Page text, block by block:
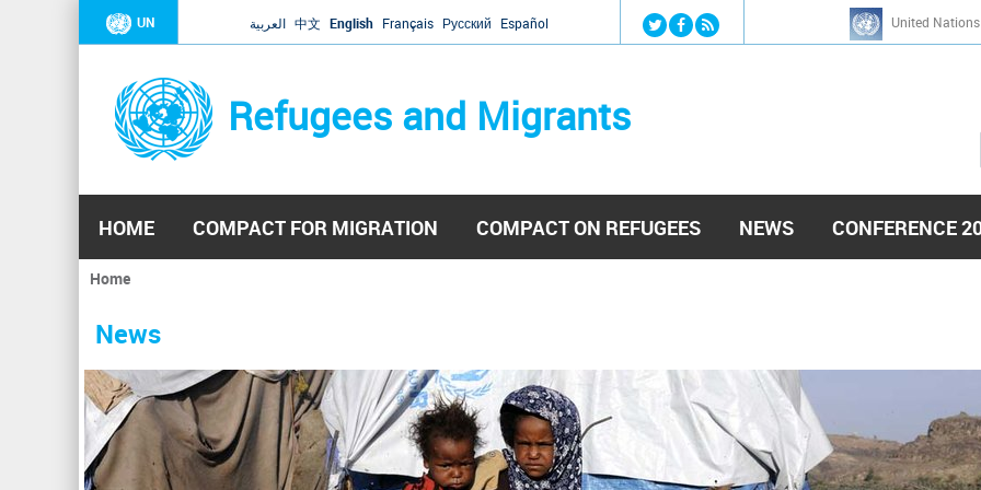
Jump to navigation
UN العربية 中文 English Français Русский Español United
Refugees and Migrants
h
HOME COMPACT FOR MIGRATION COMPACT ON REFUGEES NEWS CONFERENCE
You
here
Home
News